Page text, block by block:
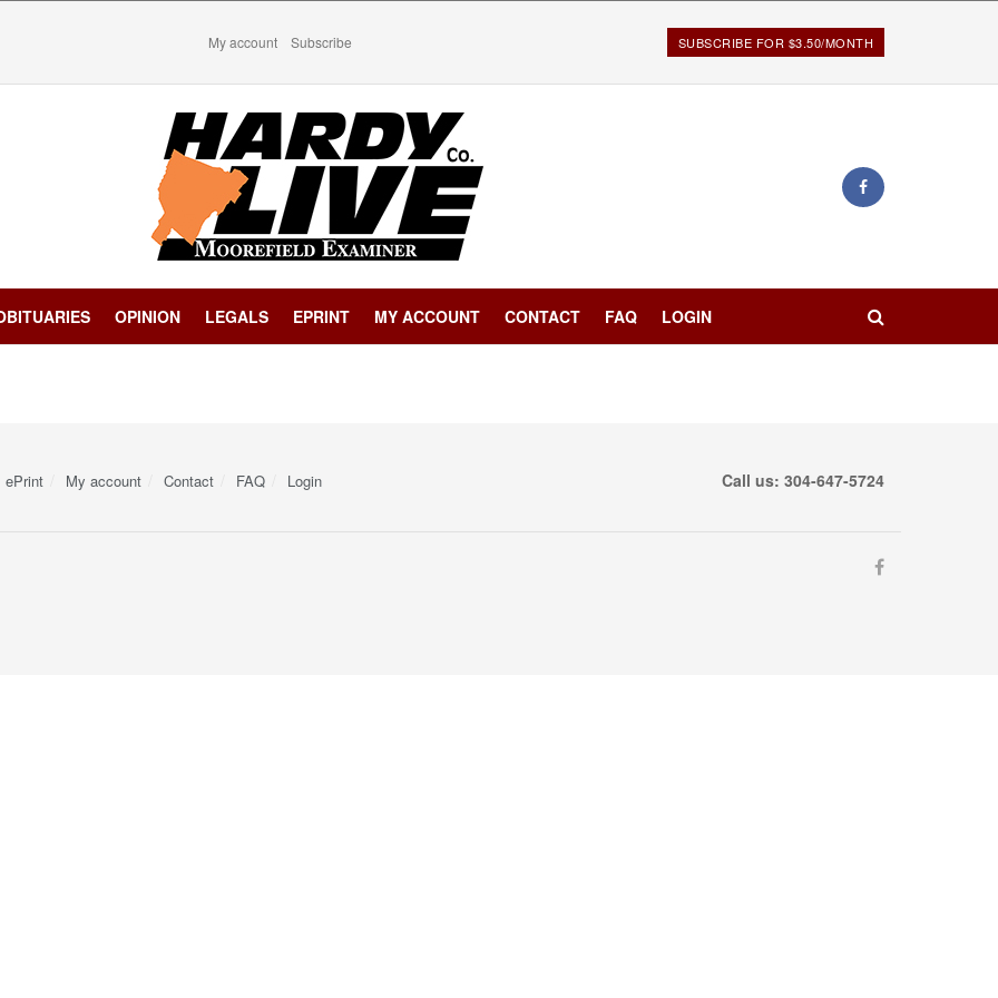
My account Subscribe SUBSCRIBE FOR $3.50/MONTH
OPINION LEGALS EPRINT MY ACCOUNT CONTACT FAQ LOGIN
ePrint My account Contact FAQ Login Call us: 304-647-5724